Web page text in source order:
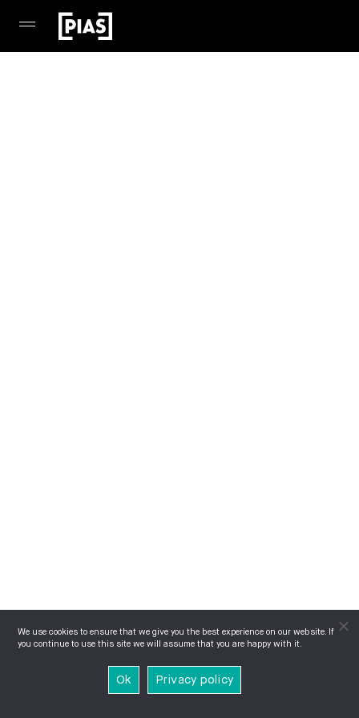
We use cookies to ensure that we give you the best experience on our website. If
you continue to use this site we will assume that you are happy with it.
Ok Privacy policy